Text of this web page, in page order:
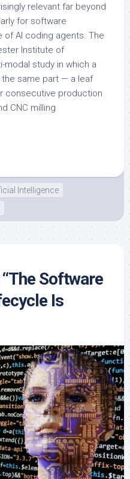
relevant far beyond
for software
of AI coding agents. The
Institute of
modal study in which a
same part — a leaf
consecutive production
CNC milling
Intelligence
“The Software
Is